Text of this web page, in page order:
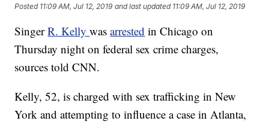
Posted 11:09 AM, Jul 12, 2019 and last updated 11:09 AM, Jul 12, 2019
SingerR. Kellywas arrested in Chicago on
Thursday night on federal sex crime charges,
sources told CNN.
Kelly, 52, is charged with sex trafficking in New
York and attempting to influence a case in Atlanta,